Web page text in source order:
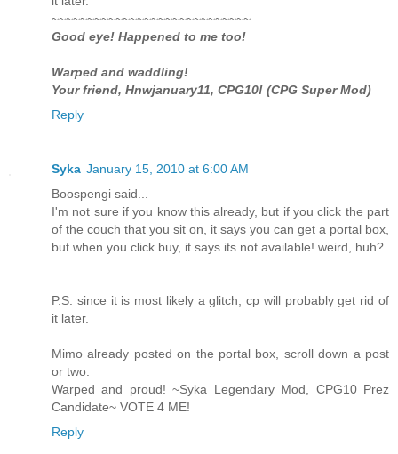
~~~~~~~~~~~~~~~~~~~~~~~~~~~~
Good eye! Happened to me too!
Warped and waddling!
Your friend, Hnwjanuary11, CPG10! (CPG Super Mod)
Reply
Syka January 15, 2010 at 6:00 AM
Boospengi said...
I'm not sure if you know this already, but if you click the part
of the couch that you sit on, it says you can get a portal box,
but when you click buy, it says its not available! weird, huh?
P.S. since it is most likely a glitch, cp will probably get rid of
it later.
Mimo already posted on the portal box, scroll down a post
or two.
Warped and proud! ~Syka Legendary Mod, CPG10 Prez
Candidate~ VOTE 4 ME!
Reply